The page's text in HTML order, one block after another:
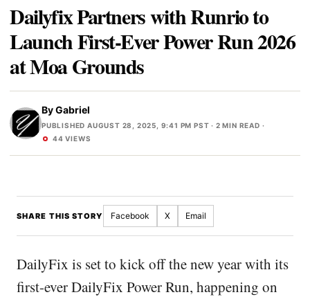
Dailyfix Partners with Runrio to
Launch First-Ever Power Run 2026
at Moa Grounds
ByGabriel
PUBLISHED AUGUST 28, 2025, 9:41 PM PST · 2 MIN READ ·
44 VIEWS
SHARE THIS STORY Facebook X Email
DailyFix is set to kick off the new year with its
first-ever DailyFix Power Run, happening on